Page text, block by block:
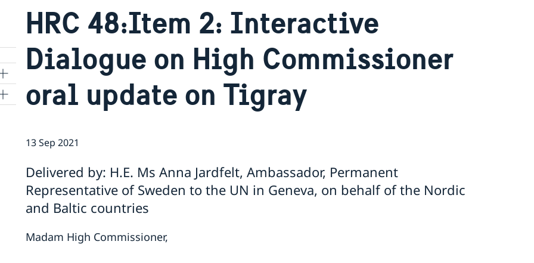
HRC 48:Item 2: Interactive
Dialogue on High Commissioner
oral update on Tigray
13 Sep 2021
Delivered by: H.E. Ms Anna Jardfelt, Ambassador, Permanent
Representative of Sweden to the UN in Geneva, on behalf of the Nordic
and Baltic countries
Madam High Commissioner,